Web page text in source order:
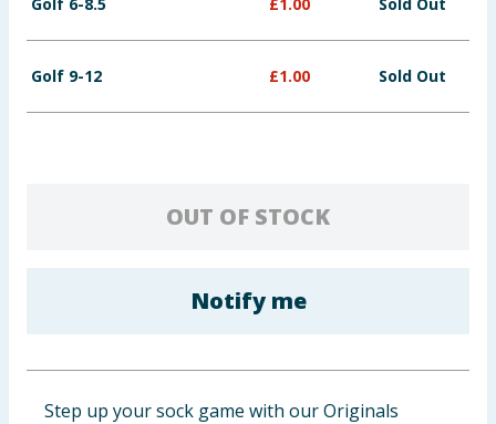
Golf 9-12 £1.00 Sold Out
OUT OF STOCK
Notify me
Step up your sock game with our Originals